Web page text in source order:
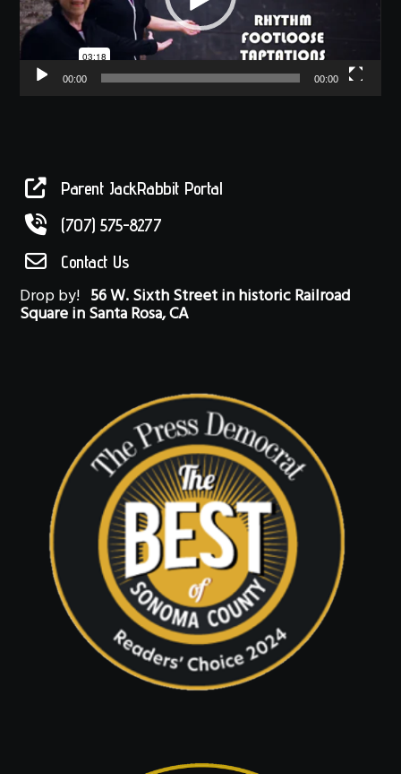
00:00 00:00
Parent JackRabbit Portal
(707) 575-8277
Contact Us
Drop by! 56 W. Sixth Street in historic Railroad
Square in Santa Rosa, CA